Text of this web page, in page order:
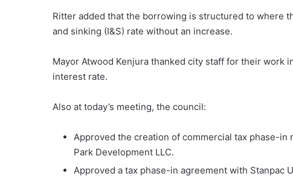
Ritter added that the borrowing is structured to where
and sinking (I&S) rate without an increase.
Mayor Atwood Kenjura thanked city staff for their work
interest rate.
Also at today’s meeting, the council:
Approved the creation of commercial tax phase-
Park Development LLC.
Approved a tax phase-in agreement with Stanpac